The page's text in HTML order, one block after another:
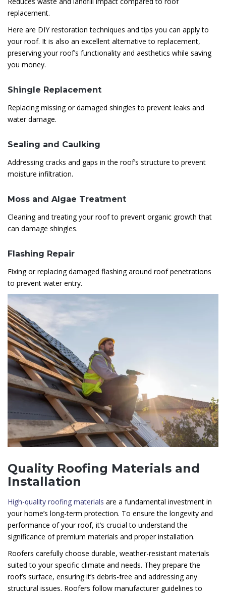
replacement.
Here are DIY restoration techniques and tips you can apply to
your roof. It is also an excellent alternative to replacement,
preserving your roof’s functionality and aesthetics while saving
you money.
Shingle Replacement
Replacing missing or damaged shingles to prevent leaks and
water damage.
Sealing and Caulking
Addressing cracks and gaps in the roof’s structure to prevent
moisture infiltration.
Moss and Algae Treatment
Cleaning and treating your roof to prevent organic growth that
can damage shingles.
Flashing Repair
Fixing or replacing damaged flashing around roof penetrations
to prevent water entry.
Quality Roofing Materials and
Installation
High-quality roofing materials are a fundamental investment in
your home’s long-term protection. To ensure the longevity and
performance of your roof, it’s crucial to understand the
significance of premium materials and proper installation.
Roofers carefully choose durable, weather-resistant materials
suited to your specific climate and needs. They prepare the
roof’s surface, ensuring it’s debris-free and addressing any
structural issues. Roofers follow manufacturer guidelines to